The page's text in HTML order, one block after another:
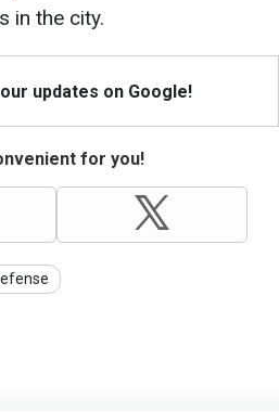
in the city.
updates on Google!
for you!